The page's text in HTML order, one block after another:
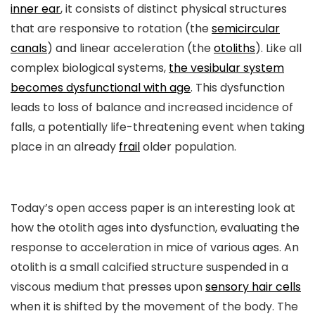
inner ear, it consists of distinct physical structures
that are responsive to rotation (thesemicircular
canals) and linear acceleration (theotoliths). Like all
complex biological systems, the vesibular system
becomes dysfunctional with age. This dysfunction
leads to loss of balance and increased incidence of
falls, a potentially life-threatening event when taking
place in an already frailolder population.
Today’s open access paper is an interesting look at
how the otolith ages into dysfunction, evaluating the
response to acceleration in mice of various ages. An
otolith is a small calcified structure suspended in a
viscous medium that presses uponsensory hair cells
when it is shifted by the movement of the body. The